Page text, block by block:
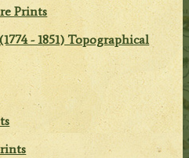
Prints
- 1851) Topographical